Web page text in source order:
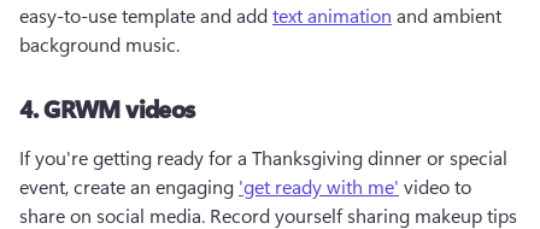
easy-to-use template and add text animation and ambient
background music.
4. GRWM videos
If you're getting ready for a Thanksgiving dinner or special
event, create an engaging 'get ready with me' video to
share on social media. Record yourself sharing makeup tips